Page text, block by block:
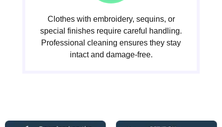
Clothes with embroidery, sequins, or
special finishes require careful handling.
Professional cleaning ensures they stay
intact and damage-free.